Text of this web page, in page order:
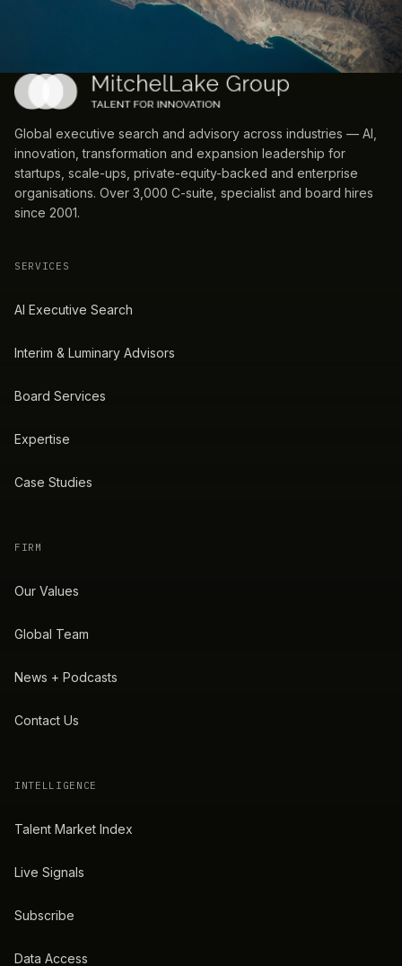
Global executive search and advisory across industries — AI,
innovation, transformation and expansion leadership for
startups, scale-ups, private-equity-backed and enterprise
organisations. Over 3,000 C-suite, specialist and board hires
since 2001.
SERVICES
AI Executive Search
Interim & Luminary Advisors
Board Services
Expertise
Case Studies
FIRM
Our Values
Global Team
News + Podcasts
Contact Us
INTELLIGENCE
Talent Market Index
Live Signals
Subscribe
Data Access